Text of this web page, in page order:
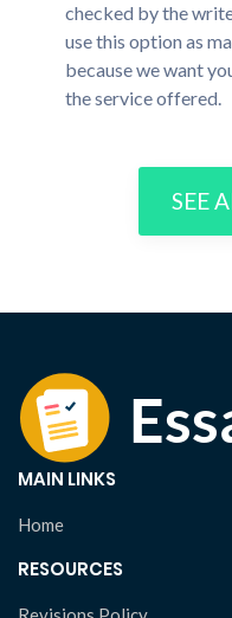
checked by the
use this option as
because we want
the service offered.
SEE
MAIN LINKS
Home
RESOURCES